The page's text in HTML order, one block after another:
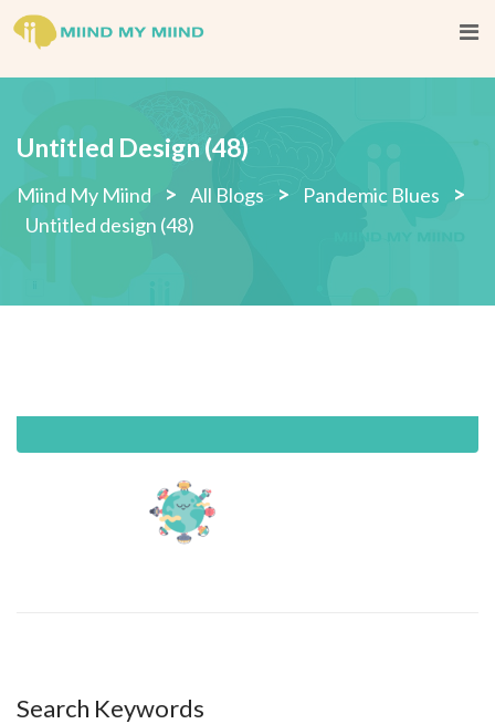
Skip
Untitled Design (48)
Miind My Miind > All Blogs > Pandemic Blues >
Untitled design (48)
Search Keywords